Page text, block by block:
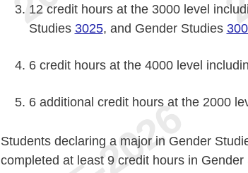
12 credit hours at the 3000 level
Studies 3025, and Gender Studies
6 credit hours at the 4000 level
6 additional credit hours at the 2000
Students declaring a major in Gender
completed at least 9 credit hours in